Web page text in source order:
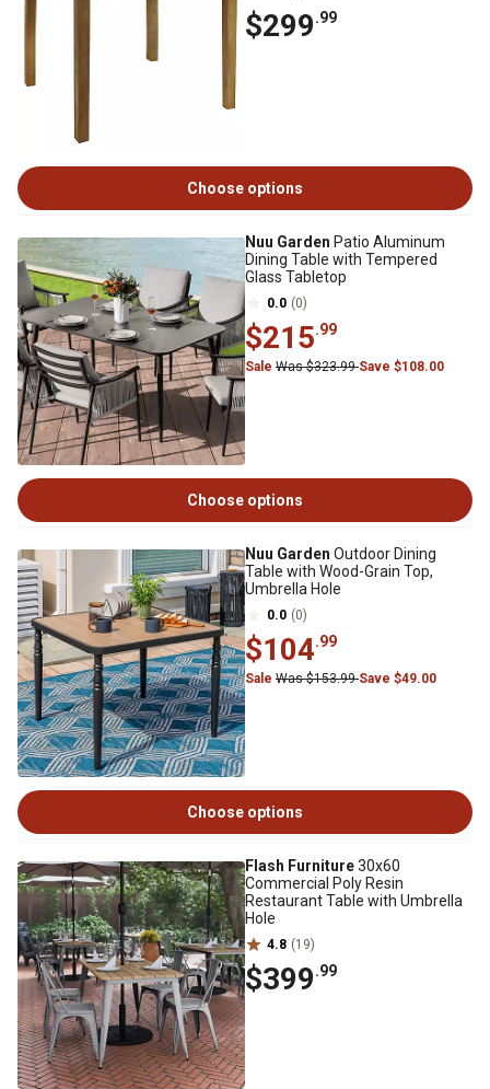
$299.99
Choose options
Nuu Garden Patio Aluminum
Dining Table with Tempered
Glass Tabletop
0.0 (0)
$215.99
Sale Was $323.99Save $108.00
Choose options
Nuu Garden Outdoor Dining
Table with Wood-Grain Top,
Umbrella Hole
0.0 (0)
$104.99
Sale Was $153.99Save $49.00
Choose options
Flash Furniture30x60
Commercial Poly Resin
Restaurant Table with Umbrella
Hole
4.8 (19)
$399.99